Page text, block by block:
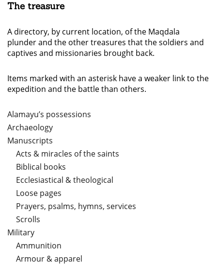
The treasure
A directory, by current location, of the Maqdala
plunder and the other treasures that the soldiers and
captives and missionaries brought back.
Items marked with an asterisk have a weaker link to the
expedition and the battle than others.
Alamayu’s possessions
Archaeology
Manuscripts
Acts & miracles of the saints
Biblical books
Ecclesiastical & theological
Loose pages
Prayers, psalms, hymns, services
Scrolls
Military
Ammunition
Armour & apparel